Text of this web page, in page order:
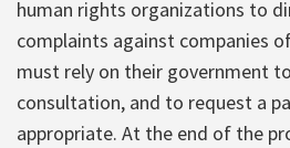
human rights organizations to
complaints against companies
must rely on their government
consultation, and to request a
appropriate. At the end of the